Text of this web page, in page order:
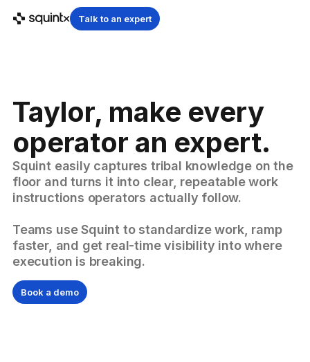
Talk to an expert
Taylor, make every
operator an expert.
Squint easily captures tribal knowledge on the
floor and turns it into clear, repeatable work
instructions operators actually follow.
Teams use Squint to standardize work, ramp
faster, and get real-time visibility into where
execution is breaking.
Book a demo